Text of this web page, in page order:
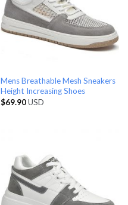
Mens Breathable Mesh Sneakers
Height Increasing Shoes
$69.90USD